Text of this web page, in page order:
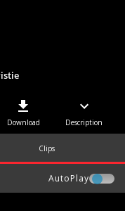
Download Description
Clips
AutoPlay